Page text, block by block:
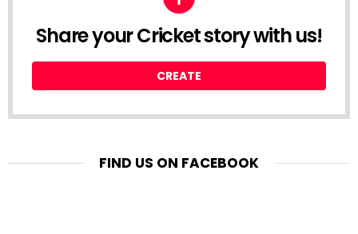
Share your Cricket story with us!
CREATE
FIND US ON FACEBOOK